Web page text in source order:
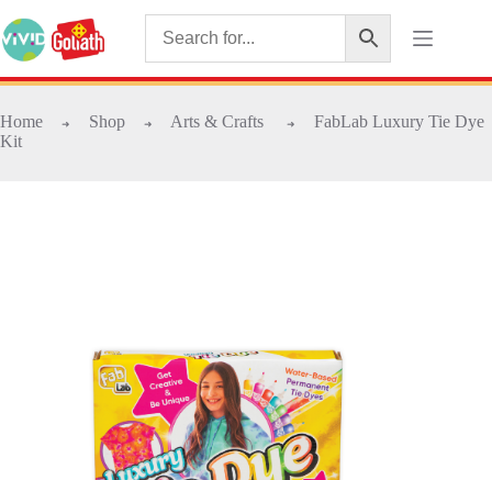
Home ➜ Shop ➜ Arts & Crafts ➜
FabLab Luxury Tie Dye
Kit